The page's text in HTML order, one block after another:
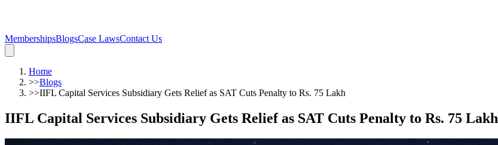
MembershipsBlogsCase LawsContact Us
Home
>>Blogs
>>IIFL Capital Services Subsidiary Gets Relief as SAT Cuts Penalty to Rs. 75 Lakh
IIFL Capital Services Subsidiary Gets Relief as SAT Cuts Penalty to Rs. 75 Lakh